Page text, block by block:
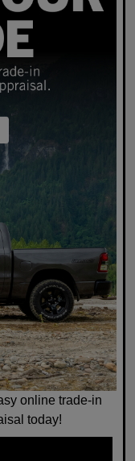
online trade-in
today!